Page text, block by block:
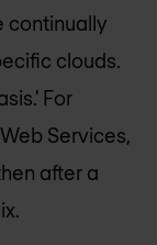
continually
clouds.
For
Services,
after a